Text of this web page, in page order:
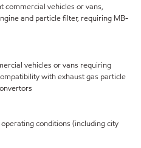
vehicles or vans,
and particle filter, requiring MB-
vehicles or vans requiring
with exhaust gas particle
conditions (including city